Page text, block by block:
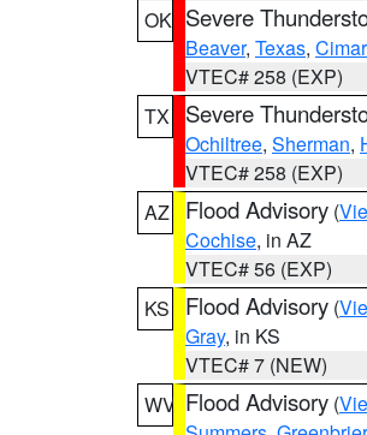
OK Severe
Beaver, Texas,
VTEC# 258 (EXP)
TX
Severe
Ochiltree, Sherman,
VTEC# 258 (EXP)
AZ
Flood Advisory (
Cochise, in AZ
VTEC# 56 (EXP)
KS
Flood Advisory (
Gray, in KS
VTEC# 7 (NEW)
WV Flood Advisory (